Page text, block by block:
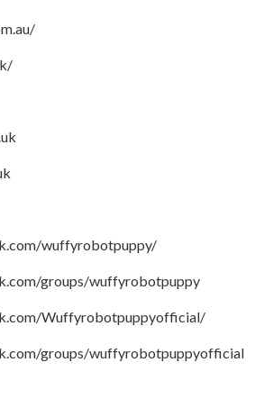
wuffyrobotpuppy/
groups/wuffyrobotpuppy
Wuffyrobotpuppyofficial/
groups/wuffyrobotpuppyofficial